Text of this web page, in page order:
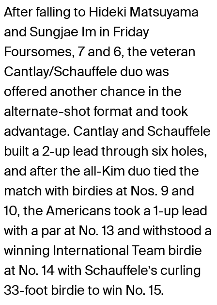
After falling to Hideki Matsuyama
and Sungjae Im in Friday
Foursomes, 7 and 6, the veteran
Cantlay/Schauffele duo was
offered another chance in the
alternate-shot format and took
advantage. Cantlay and Schauffele
built a 2-up lead through six holes,
and after the all-Kim duo tied the
match with birdies at Nos. 9 and
10, the Americans took a 1-up lead
with a par at No. 13 and withstood a
winning International Team birdie
at No. 14 with Schauffele’s curling
33-foot birdie to win No. 15.